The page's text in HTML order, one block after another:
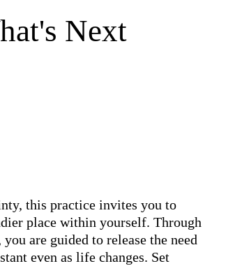
Next
this practice invites you to
place within yourself. Through
are guided to release the need
even as life changes. Set